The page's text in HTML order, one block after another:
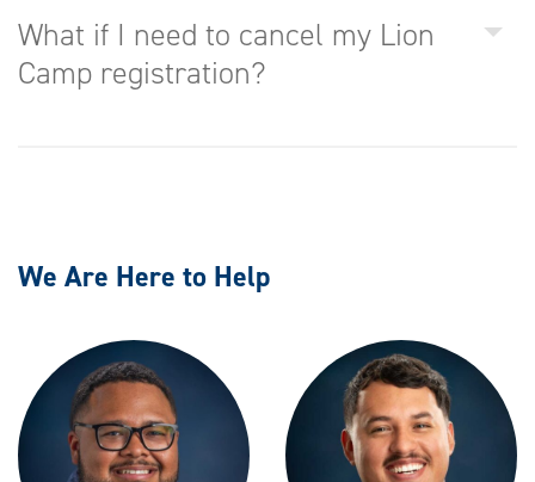
What if I need to cancel my Lion
Camp registration?
We Are Here to Help